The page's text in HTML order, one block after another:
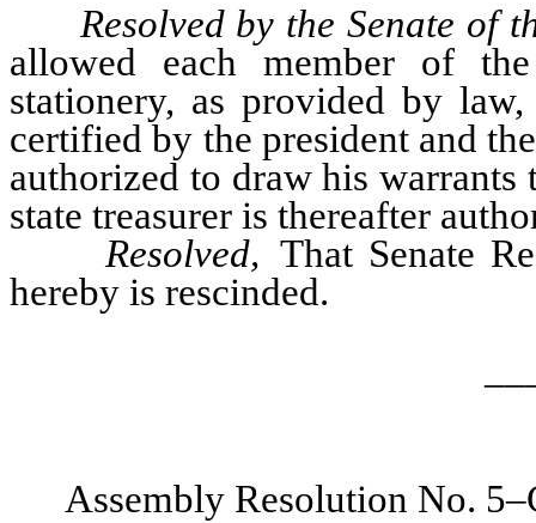
Resolved by the Senate of
allowed each member of
stationery, as provided by
certified by the president and
authorized to draw his
state treasurer is thereafter
Resolved, That Senate
hereby is rescinded.
Assembly Resolution No.